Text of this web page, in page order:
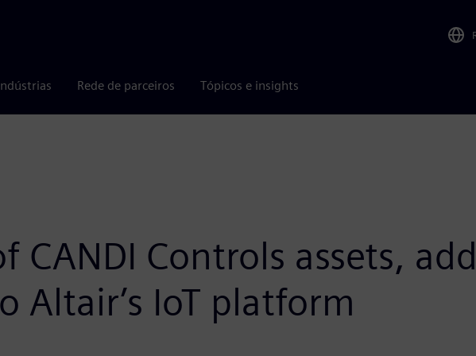
Rede de parceiros Tópicos e insights
CANDI Controls assets,
Altair’s IoT platform